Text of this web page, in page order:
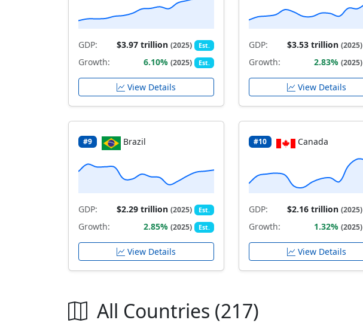
GDP: $3.97 trillion(2025) Est.
Growth: 6.10%(2025) Est.
View Details
GDP: $3.53 trillion(2025)
Growth: 2.83%(2025)
View Details
#9 Brazil
GDP: $2.29 trillion(2025) Est.
Growth: 2.85%(2025) Est.
View Details
#10 Canada
GDP: $2.16 trillion(2025)
Growth: 1.32%(2025)
View Details
All Countries (217)